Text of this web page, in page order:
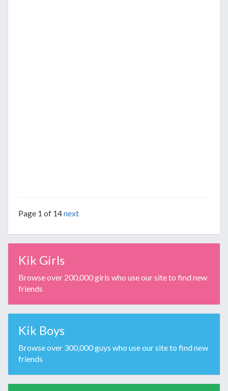
Page 1 of 14next
Kik Girls
Browse over 200,000 girls who use our site to find new
friends
Kik Boys
Browse over 300,000 guys who use our site to find new
friends